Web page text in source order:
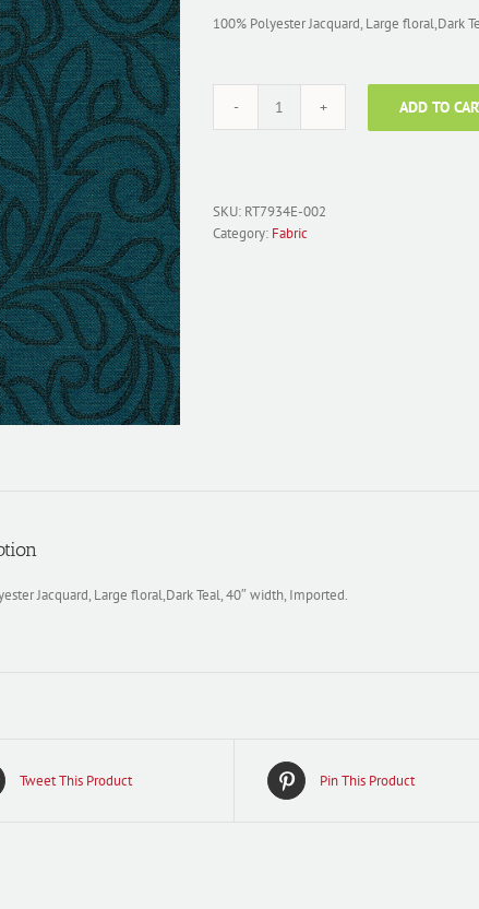
100% Polyester Jacquard, Large floral,Dark
Fabric
002
Persian
ADD TO
SKU: RT7934E-002
Category: Fabric
Jacquard, Large floral,Dark Teal, 40″ width, Imported.
Tweet This Product Pin This Product